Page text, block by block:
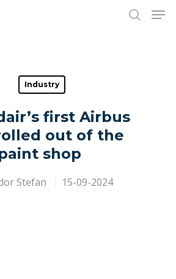
or ESC to close
Industry
first Airbus
out of the
shop
Stefan 15-09-2024